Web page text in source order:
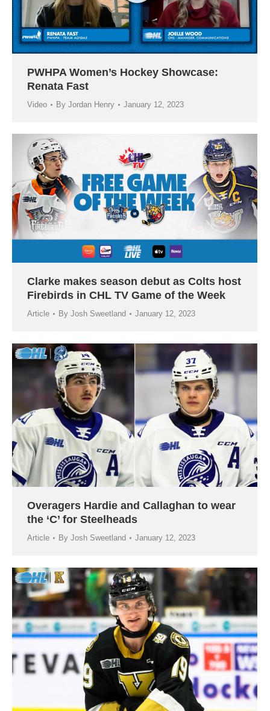
PWHPA Women’s Hockey Showcase:
Renata Fast
Video By Jordan Henry January 12, 2023
Clarke makes season debut as Colts host
Firebirds in CHL TV Game of the Week
Article By Josh Sweetland January 12, 2023
Overagers Hardie and Callaghan to wear
the ‘C’ for Steelheads
Article By Josh Sweetland January 12, 2023